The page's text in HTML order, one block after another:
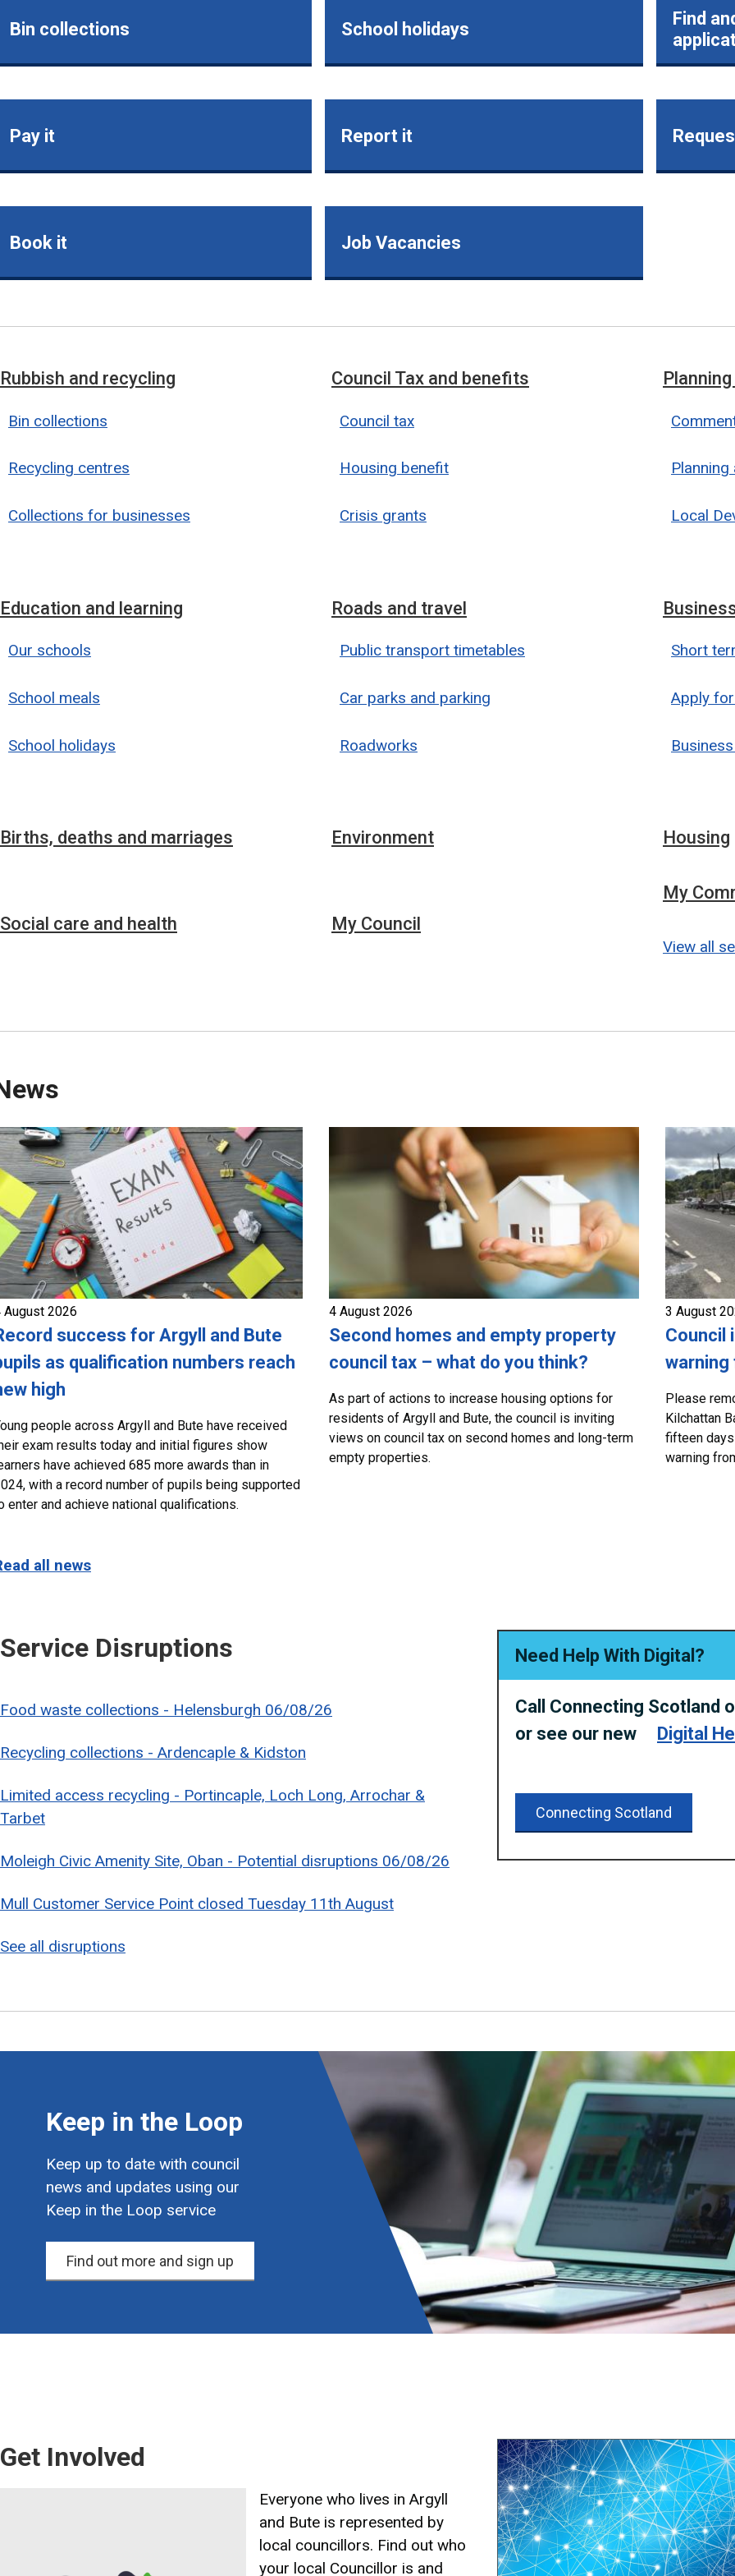
Bin collections School holidays
Find
Pay it Report it
Book it Job Vacancies
Rubbish and recycling
Bin collections
Recycling centres
Collections for businesses
Council Tax and benefits
Council tax
Housing benefit
Crisis grants Local
Education and learning
Our schools
School meals
School holidays
Roads and travel
Public transport timetables
Car parks and parking
Roadworks
Short
Apply
Births, deaths and marriages
Social care and health
Environment
My Council
Housing
My
View all
August 2026
success for Argyll and Bute
as qualification numbers reach
high
people across Argyll and Bute have received
exam results today and initial figures show
have achieved 685 more awards than in
with a record number of pupils being supported
enter and achieve national qualifications.
4 August 2026
Second homes and empty property
council tax – what do you think?
As part of actions to increase housing options for
residents of Argyll and Bute, the council is inviting
views on council tax on second homes and long-term
empty properties.
3 August
Council
warning
Please
Kilchattan
fifteen
warning
all news
Service Disruptions
Food waste collections - Helensburgh 06/08/26
Recycling collections - Ardencaple & Kidston
Limited access recycling - Portincaple, Loch Long, Arrochar &
Tarbet
Moleigh Civic Amenity Site, Oban - Potential disruptions 06/08/26
Mull Customer Service Point closed Tuesday 11th August
See all disruptions
Need Help With Digital?
Call Connecting Scotland
or see our new Digital
Connecting Scotland
Keep in the Loop
Keep up to date with council
news and updates using our
Keep in the Loop service
Find out more and sign up
Get Involved
Everyone who lives in Argyll
and Bute is represented by
local councillors. Find out who
your local Councillor is and
Image